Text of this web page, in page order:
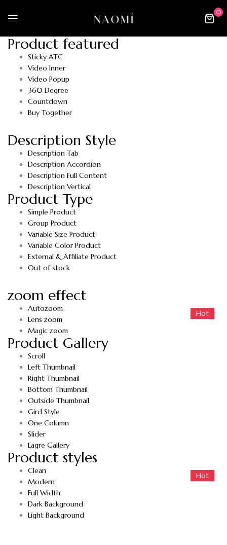
0
Product featured
Sticky ATC
Video Inner
Video Popup
360 Degree
Countdown
Buy Together
Description Style
Description Tab
Description Accordion
Description Full Content
Description Vertical
Product Type
Simple Product
Group Product
Variable Size Product
Variable Color Product
External & Affiliate Product
Out of stock
zoom effect
Autozoom
Lens zoom
Hot
Magic zoom
Hot
Product Gallery
Scroll
Left Thumbnail
Right Thumbnail
Bottom Thumbnail
Outside Thumbnail
Gird Style
One Column
Slider
Lagre Gallery
Product styles
Clean
Hot
Modern
Full Width
Hot
Dark Background
Light Background